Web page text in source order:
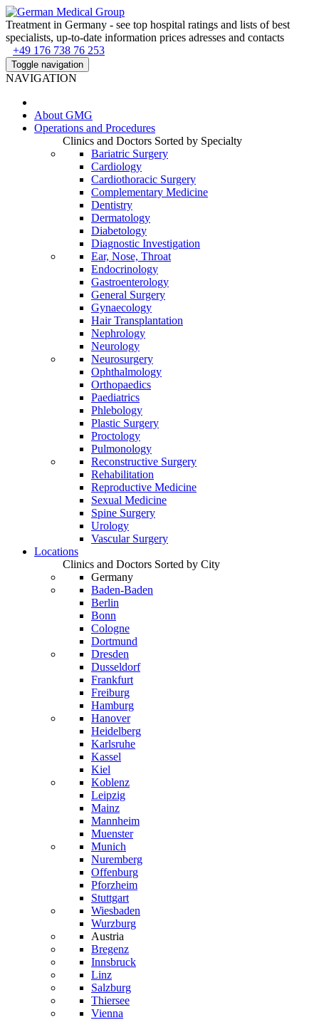
Treatment in Germany - see top hospital ratings and lists of best
specialists, up-to-date information prices adresses and contacts
+49 176 738 76 253
Toggle navigation
NAVIGATION
About GMG
Operations and Procedures
Clinics and Doctors Sorted by Specialty
Bariatric Surgery
Cardiology
Cardiothoracic Surgery
Complementary Medicine
Dentistry
Dermatology
Diabetology
Diagnostic Investigation
Ear, Nose, Throat
Endocrinology
Gastroenterology
General Surgery
Gynaecology
Hair Transplantation
Nephrology
Neurology
Neurosurgery
Ophthalmology
Orthopaedics
Paediatrics
Phlebology
Plastic Surgery
Proctology
Pulmonology
Reconstructive Surgery
Rehabilitation
Reproductive Medicine
Sexual Medicine
Spine Surgery
Urology
Vascular Surgery
Locations
Clinics and Doctors Sorted by City
Germany
Baden-Baden
Berlin
Bonn
Cologne
Dortmund
Dresden
Dusseldorf
Frankfurt
Freiburg
Hamburg
Hanover
Heidelberg
Karlsruhe
Kassel
Kiel
Koblenz
Leipzig
Mainz
Mannheim
Muenster
Munich
Nuremberg
Offenburg
Pforzheim
Stuttgart
Wiesbaden
Wurzburg
Austria
Bregenz
Innsbruck
Linz
Salzburg
Thiersee
Vienna